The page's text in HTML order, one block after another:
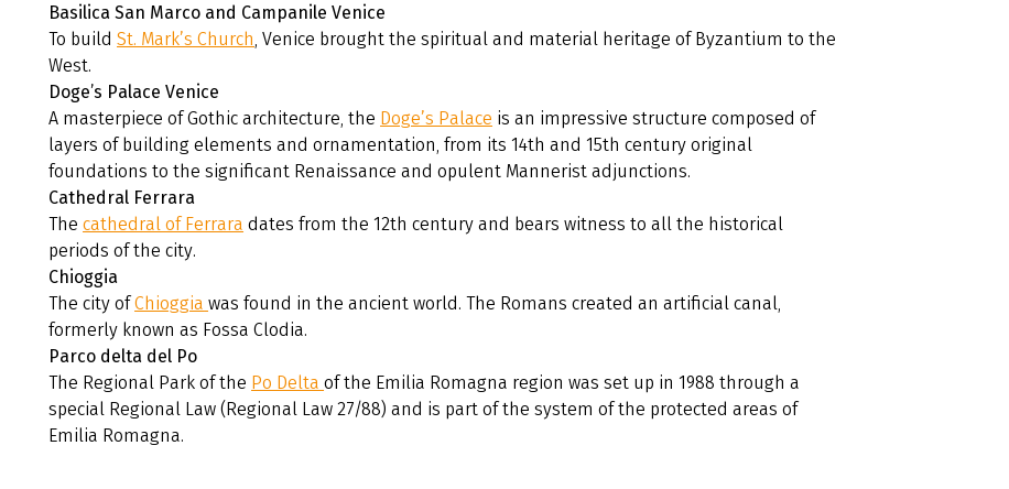
Basilica San Marco and Campanile Venice
To buildSt. Mark’s Church , Venice brought the spiritual and material heritage of Byzantium to the
West.
Doge’s Palace Venice
A masterpiece of Gothic architecture, the Doge’s Palace is an impressive structure composed of
layers of building elements and ornamentation, from its 14th and 15th century original
foundations to the significant Renaissance and opulent Mannerist adjunctions.
Cathedral Ferrara
Thecathedral of Ferrara dates from the 12th century and bears witness to all the historical
periods of the city.
Chioggia
The city ofChioggia was found in the ancient world. The Romans created an artificial canal,
formerly known as Fossa Clodia.
Parco delta del Po
The Regional Park of the Po Deltaof the Emilia Romagna region was set up in 1988 through a
special Regional Law (Regional Law 27/88) and is part of the system of the protected areas of
Emilia Romagna.